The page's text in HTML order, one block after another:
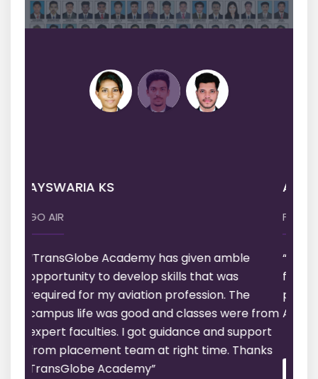
ARUN BABU
FL LOGISTICS
“I am very much satisfied with Academy,
faculties, Training & Additional Services
provided to us. Thank you TransGlobe
Academy”